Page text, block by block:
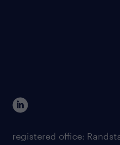
registered office: